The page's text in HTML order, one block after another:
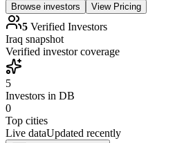
Browse investors View Pricing
5 Verified Investors
Iraq snapshot
Verified investor coverage
5
Investors in DB
0
Top cities
Live dataUpdated recently